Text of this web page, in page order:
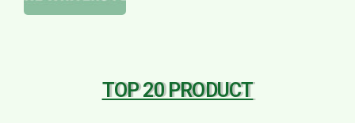
TOP 20 PRODUCT